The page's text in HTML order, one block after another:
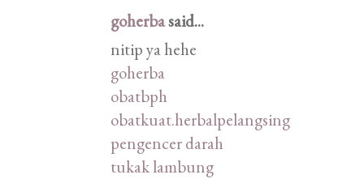
goherbasaid...
nitip ya hehe
goherba
obatbph
obatkuat.herbalpelangsing
pengencer darah
tukak lambung